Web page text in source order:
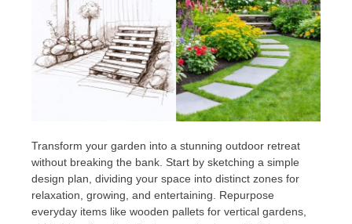
Transform your garden into a stunning outdoor retreat
without breaking the bank. Start by sketching a simple
design plan, dividing your space into distinct zones for
relaxation, growing, and entertaining. Repurpose
everyday items like wooden pallets for vertical gardens,